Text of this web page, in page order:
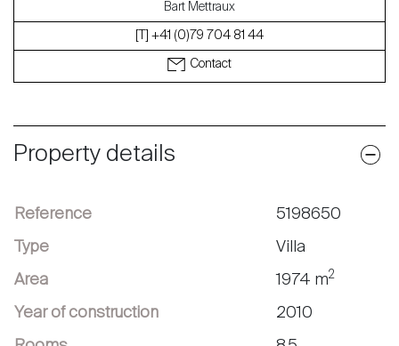
Property details
Reference 5198650
Type Villa
Area 1974 m2
Year of construction 2010
Bart Mettraux
[T] +41 (0)79 704 81 44
Contact